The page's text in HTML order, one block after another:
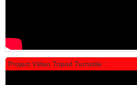
Project Video Tripod Turnstile :